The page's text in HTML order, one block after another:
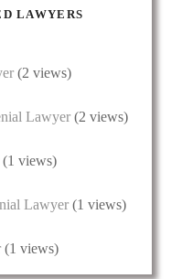
LAWYERS
(2 views)
Lawyer (2 views)
(1 views)
Lawyer (1 views)
(1 views)